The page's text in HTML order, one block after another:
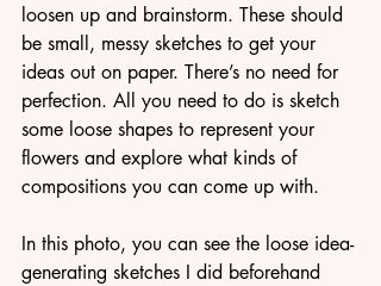
loosen up and brainstorm. These should
be small, messy sketches to get your
ideas out on paper. There’s no need for
perfection. All you need to do is sketch
some loose shapes to represent your
flowers and explore what kinds of
compositions you can come up with.
In this photo, you can see the loose idea-
generating sketches I did beforehand